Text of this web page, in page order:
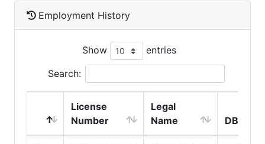
Employment History
Show entries
Search:
License
Number
Legal
Name
DBA